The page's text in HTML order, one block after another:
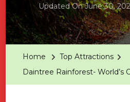
Updated OnJune 30,
Home
Top Attractions
Daintree Rainforest- World’s